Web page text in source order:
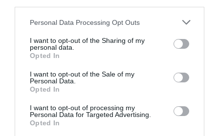
Please note that this website/app uses one or more Google
not limited to your visit or usage behaviour. You may click to
grant or deny consent to Google and its third-party tags to
use your data for below specified purposes in below Google
consent section.
Personal Data Processing Opt Outs
I want to opt-out of the Sharing of my
personal data.
Opted In
I want to opt-out of the Sale of my
Personal Data.
Opted In
I want to opt-out of processing my
Personal Data for Targeted Advertising.
Opted In
Discover urban-living 2,000 years ago at